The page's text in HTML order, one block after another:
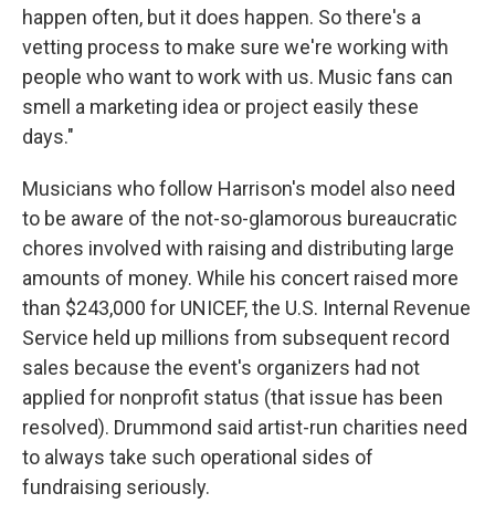
happen often, but it does happen. So there's a
vetting process to make sure we're working with
people who want to work with us. Music fans can
smell a marketing idea or project easily these
days."
Musicians who follow Harrison's model also need
to be aware of the not-so-glamorous bureaucratic
chores involved with raising and distributing large
amounts of money. While his concert raised more
than $243,000 for UNICEF, the U.S. Internal Revenue
Service held up millions from subsequent record
sales because the event's organizers had not
applied for nonprofit status (that issue has been
resolved). Drummond said artist-run charities need
to always take such operational sides of
fundraising seriously.